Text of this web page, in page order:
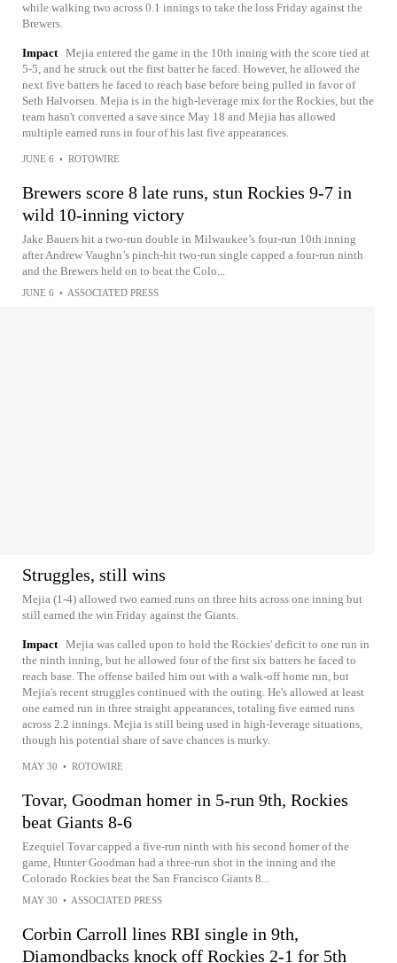
while walking two across 0.1 innings to take the loss Friday against the
Brewers.
Impact Mejia entered the game in the 10th inning with the score tied at
5-5, and he struck out the first batter he faced. However, he allowed the
next five batters he faced to reach base before being pulled in favor of
Seth Halvorsen. Mejia is in the high-leverage mix for the Rockies, but the
team hasn't converted a save since May 18 and Mejia has allowed
multiple earned runs in four of his last five appearances.
JUNE 6 • ROTOWIRE
Brewers score 8 late runs, stun Rockies 9-7 in
wild 10-inning victory
Jake Bauers hit a two-run double in Milwaukee’s four-run 10th inning
after Andrew Vaughn’s pinch-hit two-run single capped a four-run ninth
and the Brewers held on to beat the Colo...
JUNE 6 • ASSOCIATED PRESS
Struggles, still wins
Mejia (1-4) allowed two earned runs on three hits across one inning but
still earned the win Friday against the Giants.
Impact Mejia was called upon to hold the Rockies' deficit to one run in
the ninth inning, but he allowed four of the first six batters he faced to
reach base. The offense bailed him out with a walk-off home run, but
Mejia's recent struggles continued with the outing. He's allowed at least
one earned run in three straight appearances, totaling five earned runs
across 2.2 innings. Mejia is still being used in high-leverage situations,
though his potential share of save chances is murky.
MAY 30 • ROTOWIRE
Tovar, Goodman homer in 5-run 9th, Rockies
beat Giants 8-6
Ezequiel Tovar capped a five-run ninth with his second homer of the
game, Hunter Goodman had a three-run shot in the inning and the
Colorado Rockies beat the San Francisco Giants 8...
MAY 30 • ASSOCIATED PRESS
Corbin Carroll lines RBI single in 9th,
Diamondbacks knock off Rockies 2-1 for 5th